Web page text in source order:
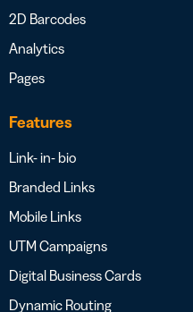
2D Barcodes
Analytics
Pages
Features
Link- in- bio
Branded Links
Mobile Links
UTM Campaigns
Digital Business Cards
Dynamic Routing